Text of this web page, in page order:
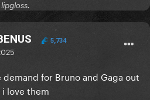
5,734
for Bruno and Gaga out
love them